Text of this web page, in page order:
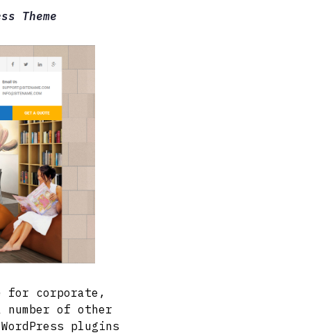
Theme
for corporate,
of other
plugins